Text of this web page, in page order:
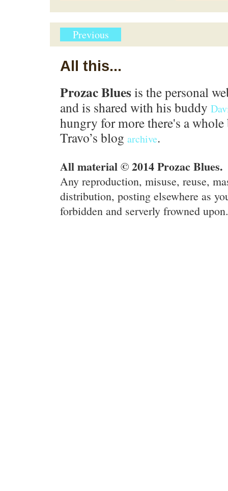
Previous
All this...
Prozac Blues is the personal
and is shared with his buddy
hungry for more there's a
Travo’s blog archive.
All material © 2014 Prozac Blues.
Any reproduction, misuse, reuse,
distribution, posting elsewhere as
forbidden and serverly frowned upon.